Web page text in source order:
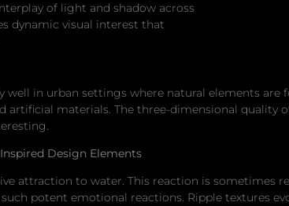
of light and shadow across
dynamic visual interest that
well in urban settings where natural elements
artificial materials. The three-dimensional
Design Elements
attraction to water. This reaction is sometimes
potent emotional reactions. Ripple textures